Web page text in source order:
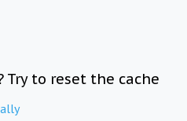
Try to reset the cache